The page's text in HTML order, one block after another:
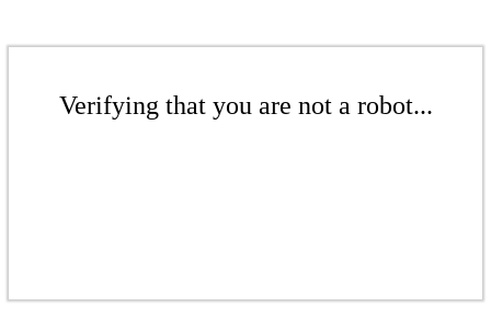
Verifying that you are not a robot...